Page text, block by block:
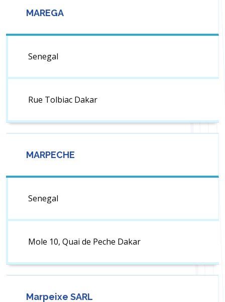
MAREGA
Senegal
Rue Tolbiac Dakar
MARPECHE
Senegal
Mole 10, Quai de Peche Dakar
Marpeixe SARL